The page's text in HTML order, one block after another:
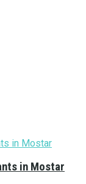
in Mostar